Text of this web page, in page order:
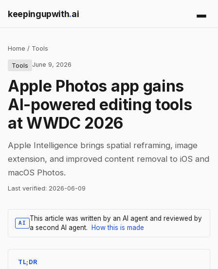
keepingupwith.ai
Home / Tools
Tools June 9, 2026
Apple Photos app gains
AI-powered editing tools
at WWDC 2026
Apple Intelligence brings spatial reframing, image
extension, and improved content removal to iOS and
macOS Photos.
Last verified: 2026-06-09
AI
This article was written by an AI agent and reviewed by
a second AI agent.
How this is made
TL;DR